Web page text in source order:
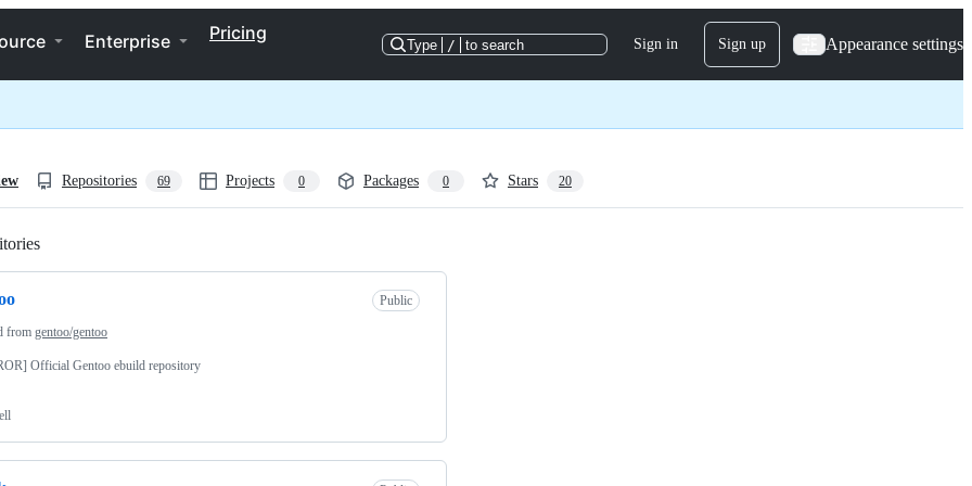
Enterprise Pricing
Type / to search Sign in Sign up Appearance settings
Repositories 69 Projects 0 Packages 0 Stars 20
Public
from gentoo/gentoo
Official Gentoo ebuild repository